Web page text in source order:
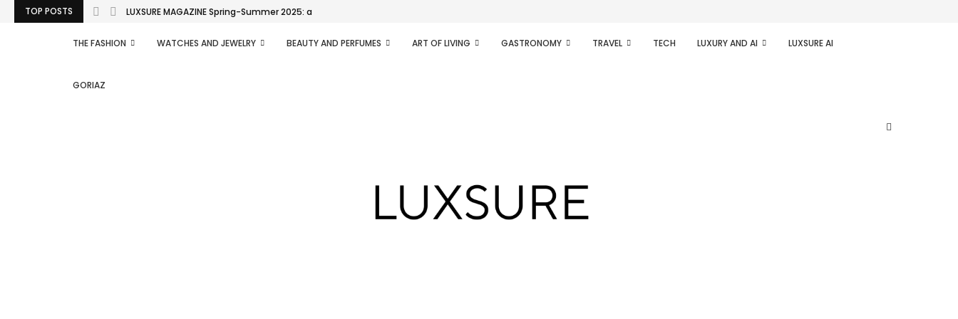
TOP POSTS LUXSURE MAGAZINE Spring-Summer 2025: a manifesto of radical...
THE FASHION WATCHES AND JEWELRY BEAUTY AND PERFUMES ART OF LIVING GASTRONOMY TRAVEL TECH LUXURY AND AI LUXSURE AI
GORIAZ